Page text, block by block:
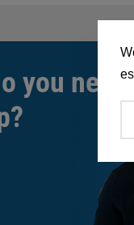
you need